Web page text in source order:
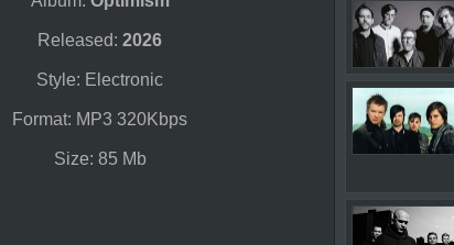
Released: 2026
Style: Electronic
Format: MP3 320Kbps
Size: 85 Mb